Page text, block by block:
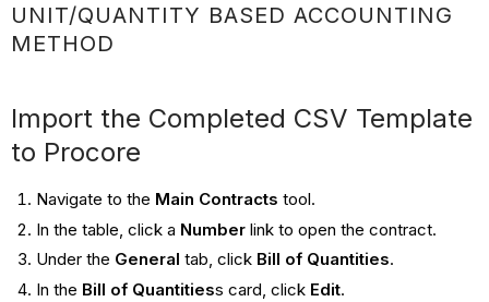
UNIT/QUANTITY BASED ACCOUNTING
METHOD
Import the Completed CSV Template
to Procore
Navigate to the Main Contracts tool.
In the table, click a Numberlink to open the contract.
Under the General tab, click Bill of Quantities.
In the Bill of Quantitiess card, click Edit.